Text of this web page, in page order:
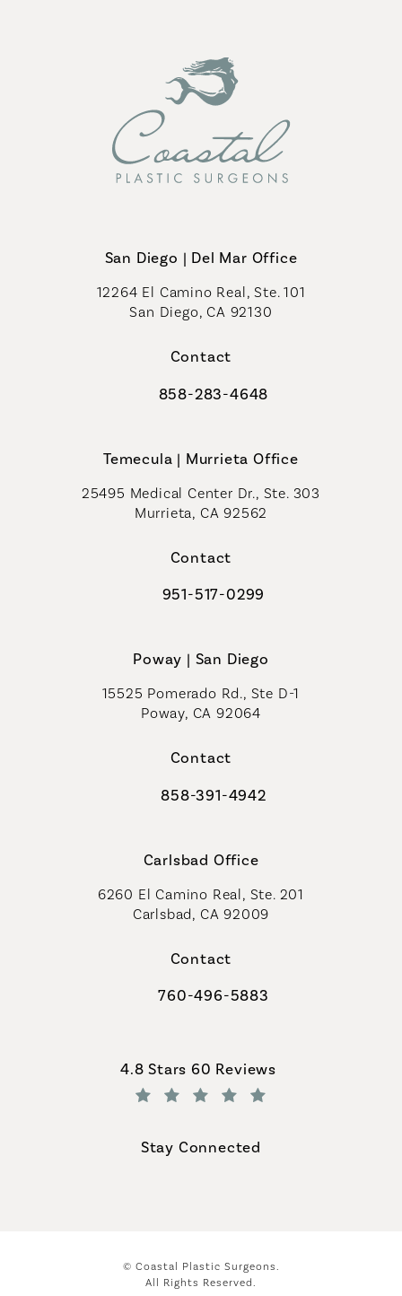
San Diego | Del Mar Office
12264 El Camino Real, Ste. 101
San Diego, CA 92130
Contact
Call Coastal Plastic Surgeons on
858-283-4648
Temecula | Murrieta Office
25495 Medical Center Dr., Ste. 303
Murrieta, CA 92562
Contact
Call Coastal Plastic Surgeons on
951-517-0299
Poway | San Diego
15525 Pomerado Rd., Ste D-1
Poway, CA 92064
Contact
Call Coastal Plastic Surgeons on
858-391-4942
Carlsbad Office
6260 El Camino Real, Ste. 201
Carlsbad, CA 92009
Contact
Call Coastal Plastic Surgeons on
760-496-5883
Coastal Plastic Surgeons reviews:
4.8 Stars 60 Reviews
Stay Connected
© Coastal Plastic Surgeons.
All Rights Reserved.